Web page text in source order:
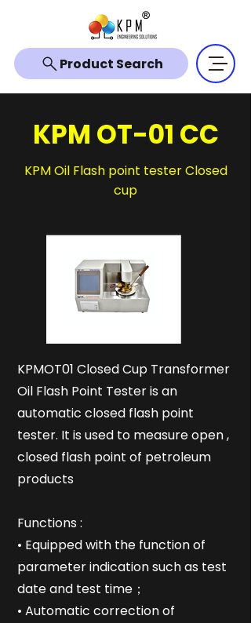
Product Search
KPM OT-01 CC
KPM Oil Flash point tester Closed
cup
KPMOT01 Closed Cup Transformer
Oil Flash Point Tester is an
automatic closed flash point
tester. It is used to measure open ,
closed flash point of petroleum
products
Functions :
• Equipped with the function of
parameter indication such as test
date and test time；
• Automatic correction of